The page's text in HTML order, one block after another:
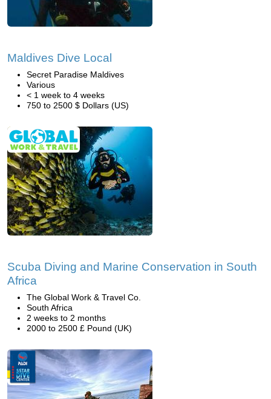
Maldives Dive Local
Secret Paradise Maldives
Various
< 1 week to 4 weeks
750 to 2500 $ Dollars (US)
Scuba Diving and Marine Conservation in South
Africa
The Global Work & Travel Co.
South Africa
2 weeks to 2 months
2000 to 2500 £ Pound (UK)